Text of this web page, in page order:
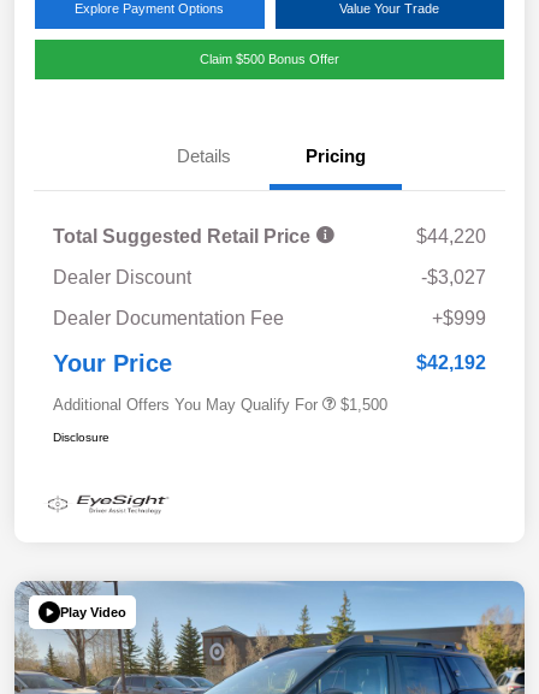
Explore Payment Options Value Your Trade
Claim $500 Bonus Offer
Details Pricing
Total Suggested Retail Price
$44,220
Dealer Discount
-$3,027
Dealer Documentation Fee
+$999
Your Price $42,192
Additional Offers You May Qualify For $1,500
Disclosure
Play Video